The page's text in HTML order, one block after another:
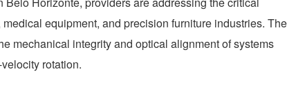
equipment, and precision furniture industries. The
mechanical integrity and optical alignment of systems
rotation.